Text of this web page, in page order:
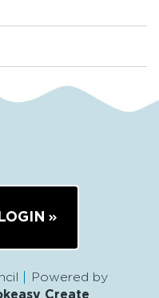
Powered by
Create